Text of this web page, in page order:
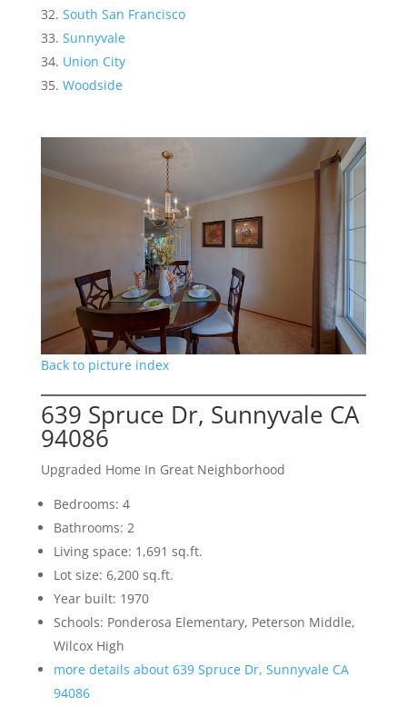
South San Francisco
Sunnyvale
Union City
Woodside
Back to picture index
639 Spruce Dr, Sunnyvale CA
94086
Upgraded Home In Great Neighborhood
Bedrooms: 4
Bathrooms: 2
Living space: 1,691 sq.ft.
Lot size: 6,200 sq.ft.
Year built: 1970
Schools: Ponderosa Elementary, Peterson Middle,
Wilcox High
more details about 639 Spruce Dr, Sunnyvale CA
94086